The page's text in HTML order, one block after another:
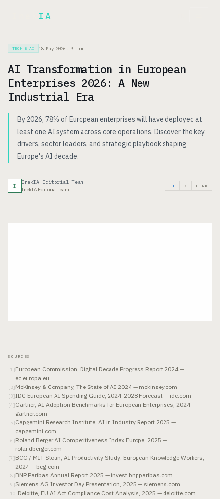
IA
TECH & AI 18 May 2026 · 9 min
AI Transformation in European
Enterprises 2026: A New
Industrial Era
By 2026, 78% of European enterprises will have deployed at
least one AI system across core operations. Discover the key
drivers, sector leaders, and strategic playbook shaping
Europe's AI decade.
I
InekIA Editorial Team
InekIA Editorial Team
LI X LINK
SOURCES
[1 ]European Commission, Digital Decade Progress Report 2024 —
ec.europa.eu
[2]McKinsey & Company, The State of AI 2024 — mckinsey.com
[ 3]IDC European AI Spending Guide, 2024-2028 Forecast — idc.com
[4 ]Gartner, AI Adoption Benchmarks for European Enterprises, 2024 —
gartner.com
[5]Capgemini Research Institute, AI in Industry Report 2025 —
capgemini.com
[6 ]Roland Berger AI Competitiveness Index Europe, 2025 —
rolandberger.com
[7 ]BCG / MIT Sloan, AI Productivity Study: European Knowledge Workers,
2024 — bcg.com
[8]BNP Paribas Annual Report 2025 — invest.bnpparibas.com
[9 ]Siemens AG Investor Day Presentation, 2025 — siemens.com
[10]Deloitte, EU AI Act Compliance Cost Analysis, 2025 — deloitte.com